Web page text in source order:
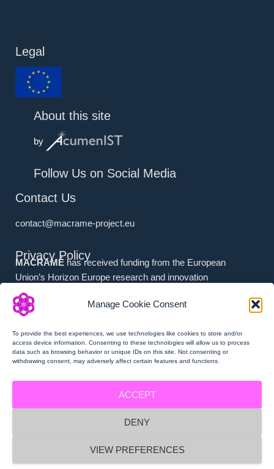
Manage Cookie Consent
To provide the best experiences, we use technologies like cookies to store and/or
access device information. Consenting to these technologies will allow us to process
data such as browsing behavior or unique IDs on this site. Not consenting or
withdrawing consent, may adversely affect certain features and functions.
ACCEPT
DENY
VIEW PREFERENCES
Legal
About this site
by
Follow Us on Social Media
Contact Us
contact@macrame-project.eu
Privacy Policy
MACRAMÉ has received funding from the European
Union’s Horizon Europe research and innovation
programme under grant agreement No. 101092686.
Associated Partners (i.e. (a) Swiss Partners and (b) UK
Swiss State Secretariat for Education, Research and
Innovation (SERI), and (b) Innovate UK.
MACRAMÉ Privacy Policy
MACRAMÉ Imprint